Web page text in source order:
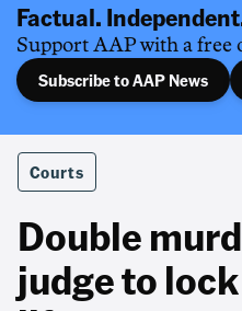
Factual.
Support AAP with a free
Subscribe to AAP News
Courts
Double
judge to